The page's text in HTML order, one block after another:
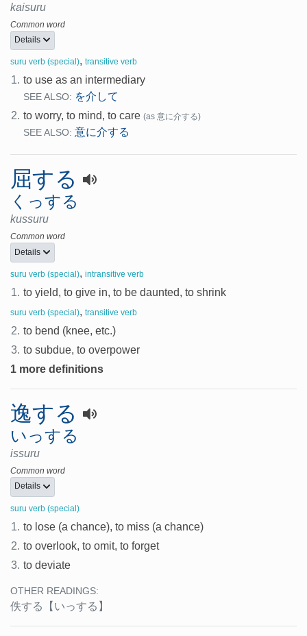
kaisuru
Common word
Details
suru verb (special), transitive verb
1. to use as an intermediary
SEE ALSO: を介して
2. to worry, to mind, to care (as 意に介する)
SEE ALSO: 意に介する
屈する
くっする
kussuru
Common word
Details
suru verb (special), intransitive verb
1. to yield, to give in, to be daunted, to shrink
suru verb (special), transitive verb
2. to bend (knee, etc.)
3. to subdue, to overpower
1 more definitions
逸する
いっする
issuru
Common word
Details
suru verb (special)
1. to lose (a chance), to miss (a chance)
2. to overlook, to omit, to forget
3. to deviate
OTHER READINGS:
佚する 【いっする】